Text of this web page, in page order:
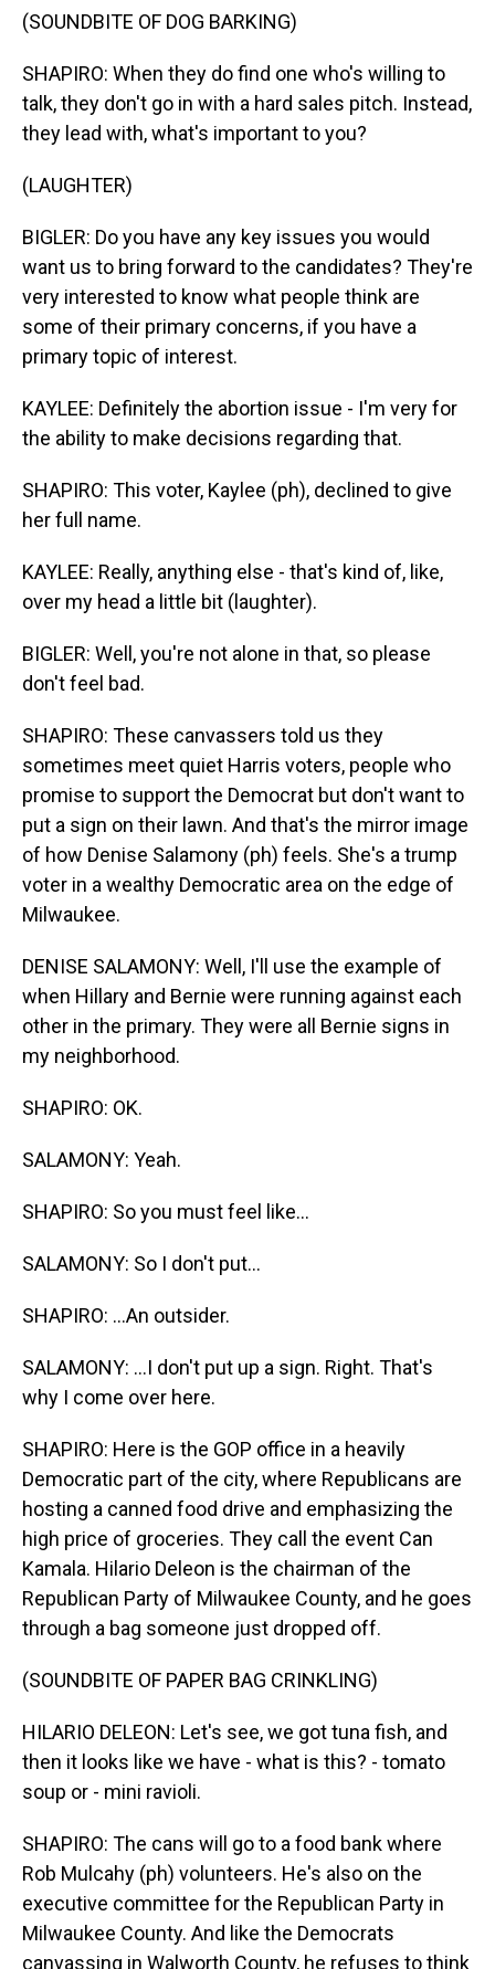
(SOUNDBITE OF DOG BARKING)
SHAPIRO: When they do find one who's willing to
talk, they don't go in with a hard sales pitch. Instead,
they lead with, what's important to you?
(LAUGHTER)
BIGLER: Do you have any key issues you would
want us to bring forward to the candidates? They're
very interested to know what people think are
some of their primary concerns, if you have a
primary topic of interest.
KAYLEE: Definitely the abortion issue - I'm very for
the ability to make decisions regarding that.
SHAPIRO: This voter, Kaylee (ph), declined to give
her full name.
KAYLEE: Really, anything else - that's kind of, like,
over my head a little bit (laughter).
BIGLER: Well, you're not alone in that, so please
don't feel bad.
SHAPIRO: These canvassers told us they
sometimes meet quiet Harris voters, people who
promise to support the Democrat but don't want to
put a sign on their lawn. And that's the mirror image
of how Denise Salamony (ph) feels. She's a trump
voter in a wealthy Democratic area on the edge of
Milwaukee.
DENISE SALAMONY: Well, I'll use the example of
when Hillary and Bernie were running against each
other in the primary. They were all Bernie signs in
my neighborhood.
SHAPIRO: OK.
SALAMONY: Yeah.
SHAPIRO: So you must feel like...
SALAMONY: So I don't put...
SHAPIRO: ...An outsider.
SALAMONY: ...I don't put up a sign. Right. That's
why I come over here.
SHAPIRO: Here is the GOP office in a heavily
Democratic part of the city, where Republicans are
hosting a canned food drive and emphasizing the
high price of groceries. They call the event Can
Kamala. Hilario Deleon is the chairman of the
Republican Party of Milwaukee County, and he goes
through a bag someone just dropped off.
(SOUNDBITE OF PAPER BAG CRINKLING)
HILARIO DELEON: Let's see, we got tuna fish, and
then it looks like we have - what is this? - tomato
soup or - mini ravioli.
SHAPIRO: The cans will go to a food bank where
Rob Mulcahy (ph) volunteers. He's also on the
executive committee for the Republican Party in
Milwaukee County. And like the Democrats
canvassing in Walworth County, he refuses to think